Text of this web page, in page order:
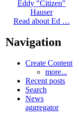
Eddy "Citizen"
Hauser
Read about Ed …
Navigation
Create Content
more...
Recent posts
Search
News
aggregator